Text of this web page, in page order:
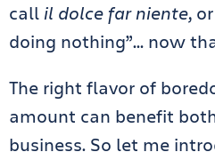
callil dolce far niente,
doing nothing”… now
The right flavor of
amount can benefit
business. So let me